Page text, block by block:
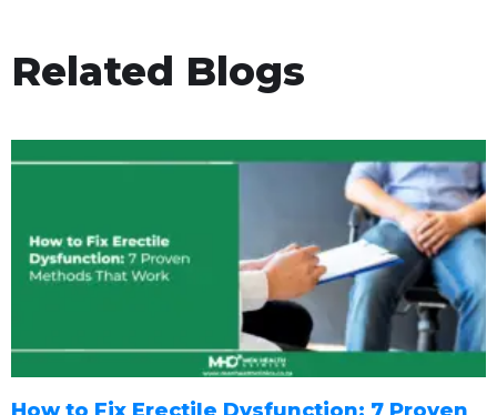
Related Blogs
How to Fix Erectile Dysfunction: 7 Proven